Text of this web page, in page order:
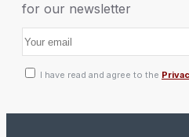
for our newsletter
I have read and agree to the